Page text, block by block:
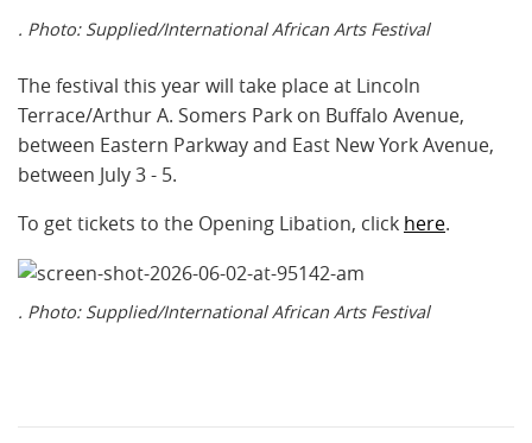
. Photo: Supplied/International African Arts Festival
The festival this year will take place at Lincoln
Terrace/Arthur A. Somers Park on Buffalo Avenue,
between Eastern Parkway and East New York Avenue,
between July 3 - 5.
To get tickets to the Opening Libation, click here.
. Photo: Supplied/International African Arts Festival